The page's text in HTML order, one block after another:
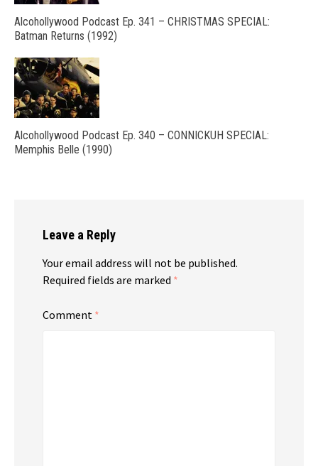
Alcohollywood Podcast Ep. 341 – CHRISTMAS SPECIAL:
Batman Returns (1992)
Alcohollywood Podcast Ep. 340 – CONNICKUH SPECIAL:
Memphis Belle (1990)
Leave a Reply
Your email address will not be published.
Required fields are marked *
Comment *